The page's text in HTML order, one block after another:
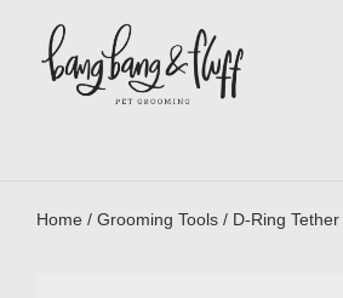
Home / Grooming Tools / D-Ring Tether